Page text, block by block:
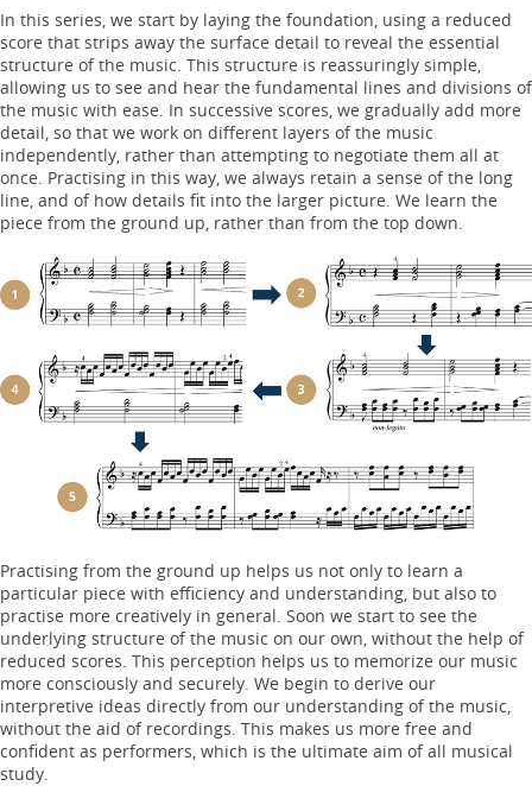
In this series, we start by laying the foundation, using a reduced
score that strips away the surface detail to reveal the essential
structure of the music. This structure is reassuringly simple,
allowing us to see and hear the fundamental lines and divisions of
the music with ease. In successive scores, we gradually add more
detail, so that we work on different layers of the music
independently, rather than attempting to negotiate them all at
once. Practising in this way, we always retain a sense of the long
line, and of how details fit into the larger picture. We learn the
piece from the ground up, rather than from the top down.
Practising from the ground up helps us not only to learn a
particular piece with efficiency and understanding, but also to
practise more creatively in general. Soon we start to see the
underlying structure of the music on our own, without the help of
reduced scores. This perception helps us to memorize our music
more consciously and securely. We begin to derive our
interpretive ideas directly from our understanding of the music,
without the aid of recordings. This makes us more free and
confident as performers, which is the ultimate aim of all musical
study.